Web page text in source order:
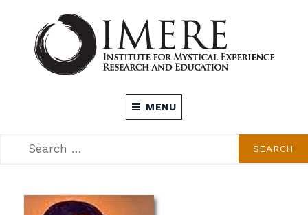
content
INSTITUTE FOR MYSTICAL EXPERIENCE
RESEARCH AND EDUCATION (IMERE)
MENU